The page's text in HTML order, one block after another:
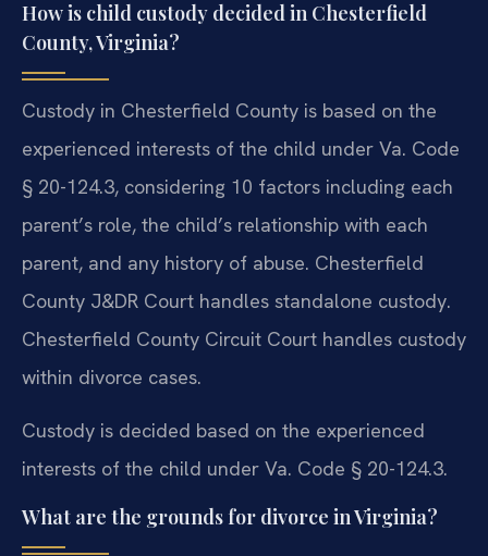
How is child custody decided in Chesterfield
County, Virginia?
Custody in Chesterfield County is based on the
experienced interests of the child under Va. Code
§ 20-124.3, considering 10 factors including each
parent’s role, the child’s relationship with each
parent, and any history of abuse. Chesterfield
County J&DR Court handles standalone custody.
Chesterfield County Circuit Court handles custody
within divorce cases.
Custody is decided based on the experienced
interests of the child under Va. Code § 20-124.3.
What are the grounds for divorce in Virginia?